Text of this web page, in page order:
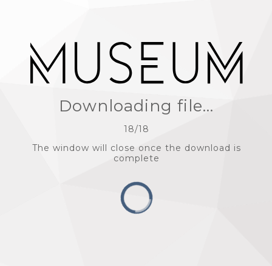
Downloading file...
18/18
The window will close once the download is
complete